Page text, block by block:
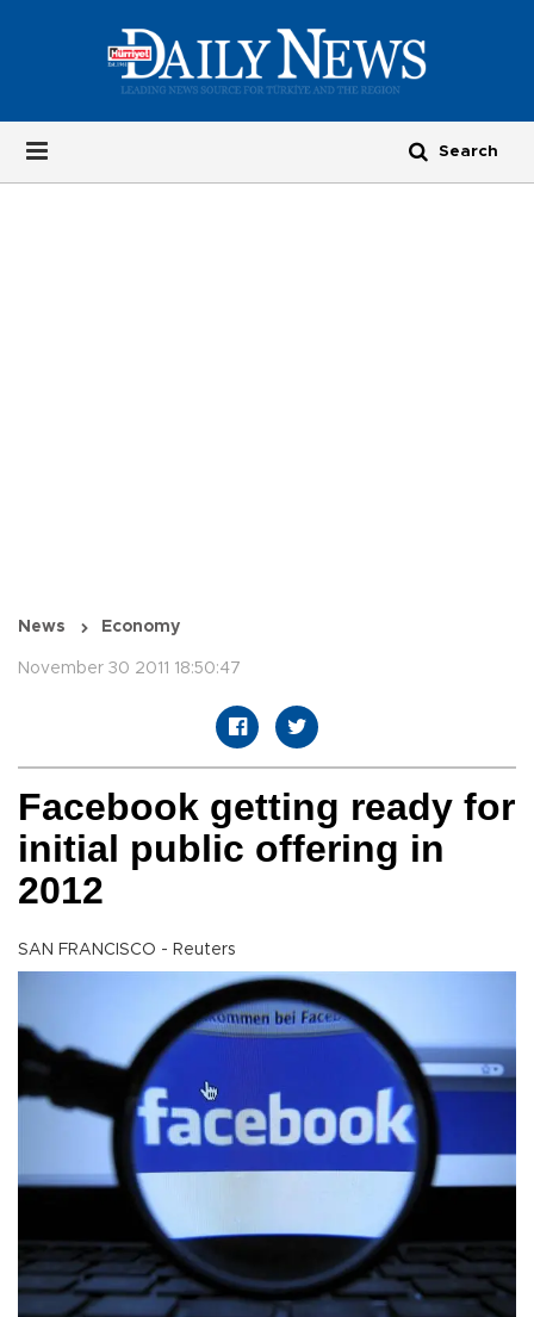
News Economy
November 30 2011 18:50:47
Facebook getting ready for
initial public offering in
2012
SAN FRANCISCO - Reuters